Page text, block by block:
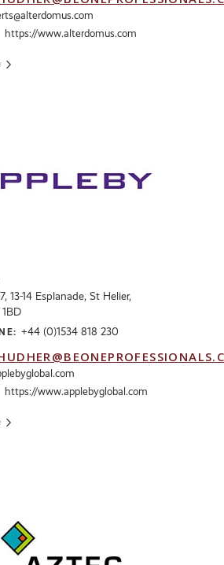
https://www.alterdomus.com
13-14 Esplanade, St Helier,
+44 (0)1534 818 230
https://www.applebyglobal.com